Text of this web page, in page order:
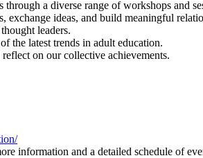
a diverse range of workshops and
exchange ideas, and build meaningful
leaders.
the latest trends in adult education.
on our collective achievements.
information and a detailed schedule of